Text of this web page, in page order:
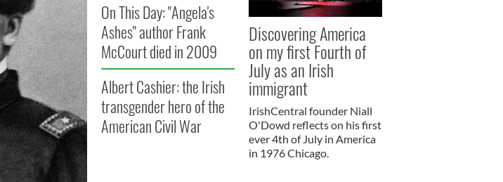
On This Day: "Angela's
Ashes" author Frank
McCourt died in 2009
Albert Cashier: the Irish
transgender hero of the
American Civil War
Discovering America
on my first Fourth of
July as an Irish
immigrant
IrishCentral founder Niall
O'Dowd reflects on his first
ever 4th of July in America
in 1976 Chicago.